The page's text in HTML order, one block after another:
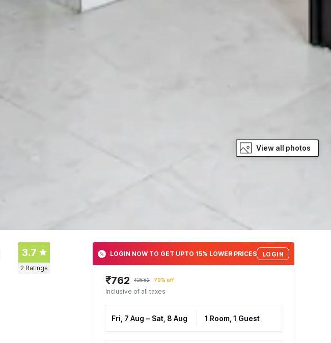
View all photos
3.7
2 Ratings
LOGIN NOW TO GET UPTO 15% LOWER PRICES LOGIN
₹762 ₹2582 70% off
Inclusive of all taxes
Fri, 7 Aug – Sat, 8 Aug 1 Room, 1 Guest